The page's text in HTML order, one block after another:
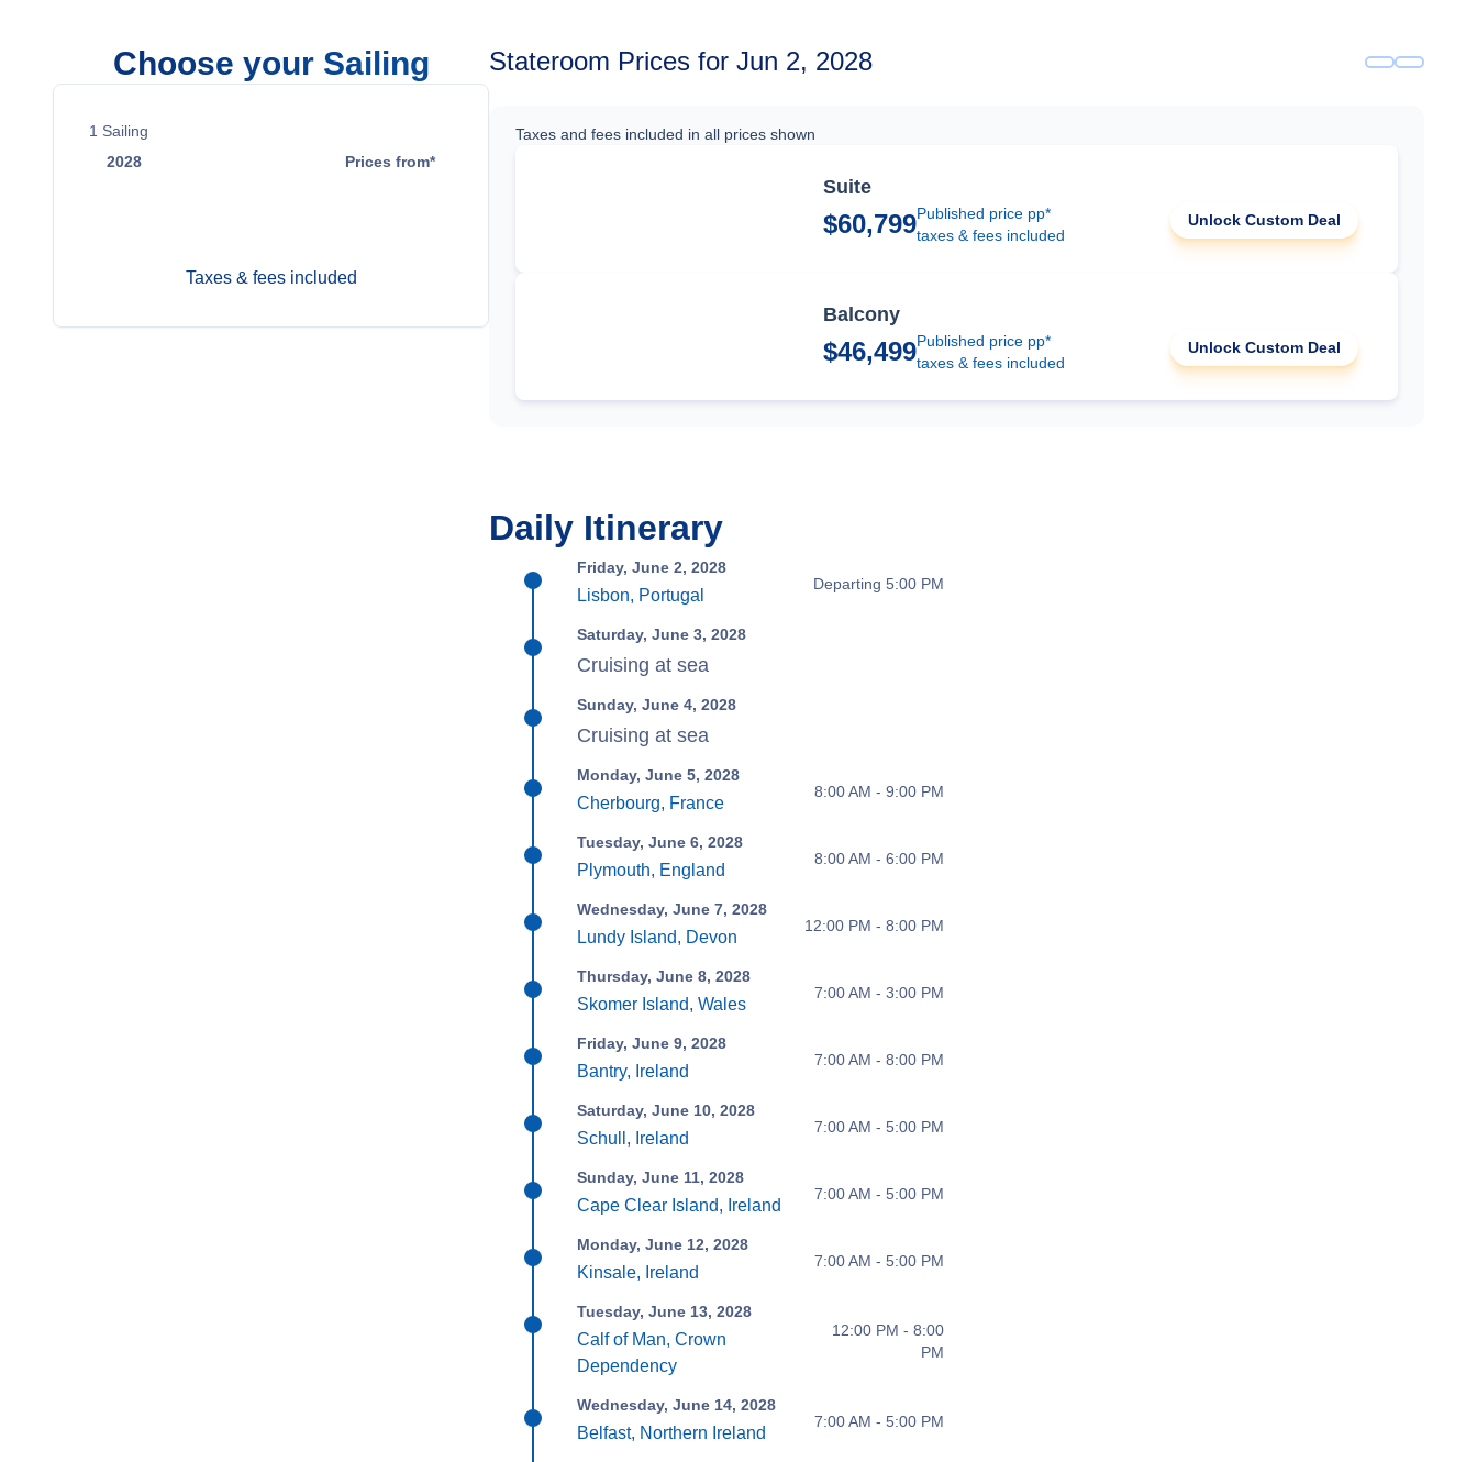
Choose your Sailing
1 Sailing
2028
Prices from*
Taxes & fees included
Stateroom Prices for Jun 2, 2028
Taxes and fees included in all prices shown
Suite
$60,799Published price pp*
taxes & fees included
Unlock Custom Deal
Balcony
$46,499Published price pp*
taxes & fees included
Unlock Custom Deal
Daily Itinerary
Friday, June 2, 2028
Lisbon, Portugal
Departing 5:00 PM
Saturday, June 3, 2028
Cruising at sea
Sunday, June 4, 2028
Cruising at sea
Monday, June 5, 2028
Cherbourg, France
8:00 AM - 9:00 PM
Tuesday, June 6, 2028
Plymouth, England
8:00 AM - 6:00 PM
Wednesday, June 7, 2028
Lundy Island, Devon
12:00 PM - 8:00 PM
Thursday, June 8, 2028
Skomer Island, Wales
7:00 AM - 3:00 PM
Friday, June 9, 2028
Bantry, Ireland
7:00 AM - 8:00 PM
Saturday, June 10, 2028
Schull, Ireland
7:00 AM - 5:00 PM
Sunday, June 11, 2028
Cape Clear Island, Ireland
7:00 AM - 5:00 PM
Monday, June 12, 2028
Kinsale, Ireland
7:00 AM - 5:00 PM
Tuesday, June 13, 2028
Calf of Man, Crown
Dependency
12:00 PM - 8:00
PM
Wednesday, June 14, 2028
Belfast, Northern Ireland
7:00 AM - 5:00 PM